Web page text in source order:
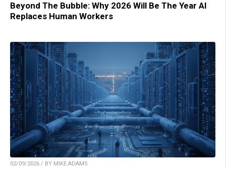
Beyond The Bubble: Why 2026 Will Be The Year AI
Replaces Human Workers
02/09/2026 / BY MIKE ADAMS